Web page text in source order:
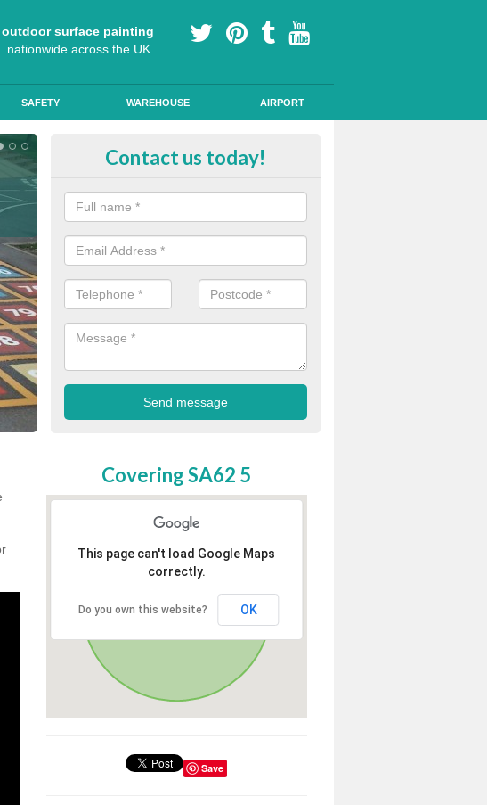
outdoor surface painting
nationwide across the UK.
SAFETY WAREHOUSE AIRPORT
School Play Area Design in
during lessons and break times to encourage children's development.
Contact us today!
Covering SA62 5
This page can't load Google Maps
correctly.
Do you own this website? OK
Save